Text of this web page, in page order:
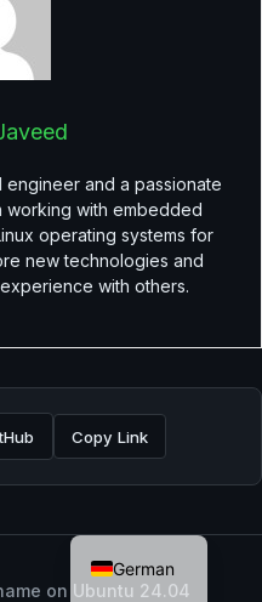
engineer and a passionate
working with embedded
operating systems for
new technologies and
with others.
Copy Link
on Ubuntu 24.04
German